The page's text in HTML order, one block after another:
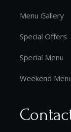
Menu Gallery
Special Offers
Special Menu
Weekend